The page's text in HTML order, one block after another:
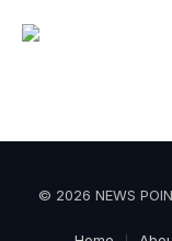
© 2026 NEWS